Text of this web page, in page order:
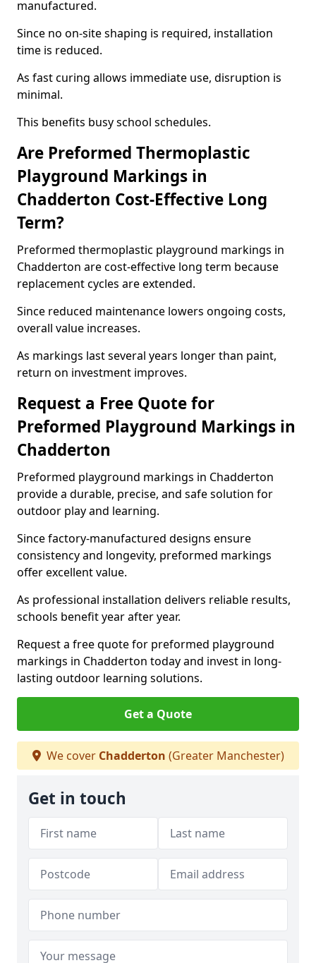
manufactured.
Since no on-site shaping is required, installation
time is reduced.
As fast curing allows immediate use, disruption is
minimal.
This benefits busy school schedules.
Are Preformed Thermoplastic
Playground Markings in
Chadderton Cost-Effective Long
Term?
Preformed thermoplastic playground markings in
Chadderton are cost-effective long term because
replacement cycles are extended.
Since reduced maintenance lowers ongoing costs,
overall value increases.
As markings last several years longer than paint,
return on investment improves.
Request a Free Quote for
Preformed Playground Markings in
Chadderton
Preformed playground markings in Chadderton
provide a durable, precise, and safe solution for
outdoor play and learning.
Since factory-manufactured designs ensure
consistency and longevity, preformed markings
offer excellent value.
As professional installation delivers reliable results,
schools benefit year after year.
Request a free quote for preformed playground
markings in Chadderton today and invest in long-
lasting outdoor learning solutions.
Get a Quote
We cover Chadderton (Greater Manchester)
Get in touch